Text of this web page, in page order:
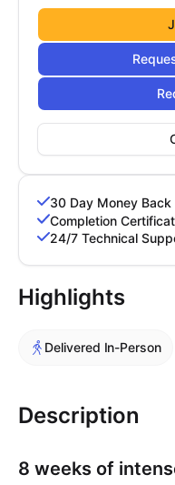
Cademy VS
Cademy VS Moodle
Cademy VS
Cademy VS
Cademy VS Thinkific
30 Day Money Back
Completion
24/7 Technical
Highlights
Delivered In-Person
Description
8 weeks of